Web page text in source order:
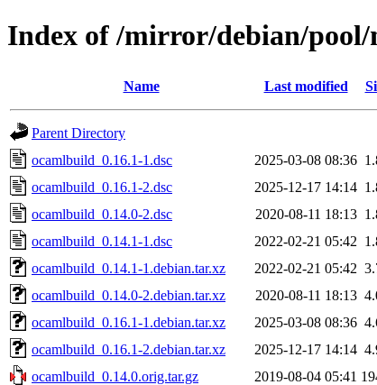
Index of /mirror/debian/
Name Last modified
Parent Directory
ocamlbuild_0.16.1-1.dsc
2025-03-08 08:36
ocamlbuild_0.16.1-2.dsc
2025-12-17 14:14
ocamlbuild_0.14.0-2.dsc
2020-08-11 18:13
ocamlbuild_0.14.1-1.dsc
2022-02-21 05:42
ocamlbuild_0.14.1-1.debian.tar.xz
2022-02-21 05:42
ocamlbuild_0.14.0-2.debian.tar.xz
2020-08-11 18:13
ocamlbuild_0.16.1-1.debian.tar.xz
2025-03-08 08:36
ocamlbuild_0.16.1-2.debian.tar.xz
2025-12-17 14:14
ocamlbuild_0.14.0.orig.tar.gz
2019-08-04 05:41